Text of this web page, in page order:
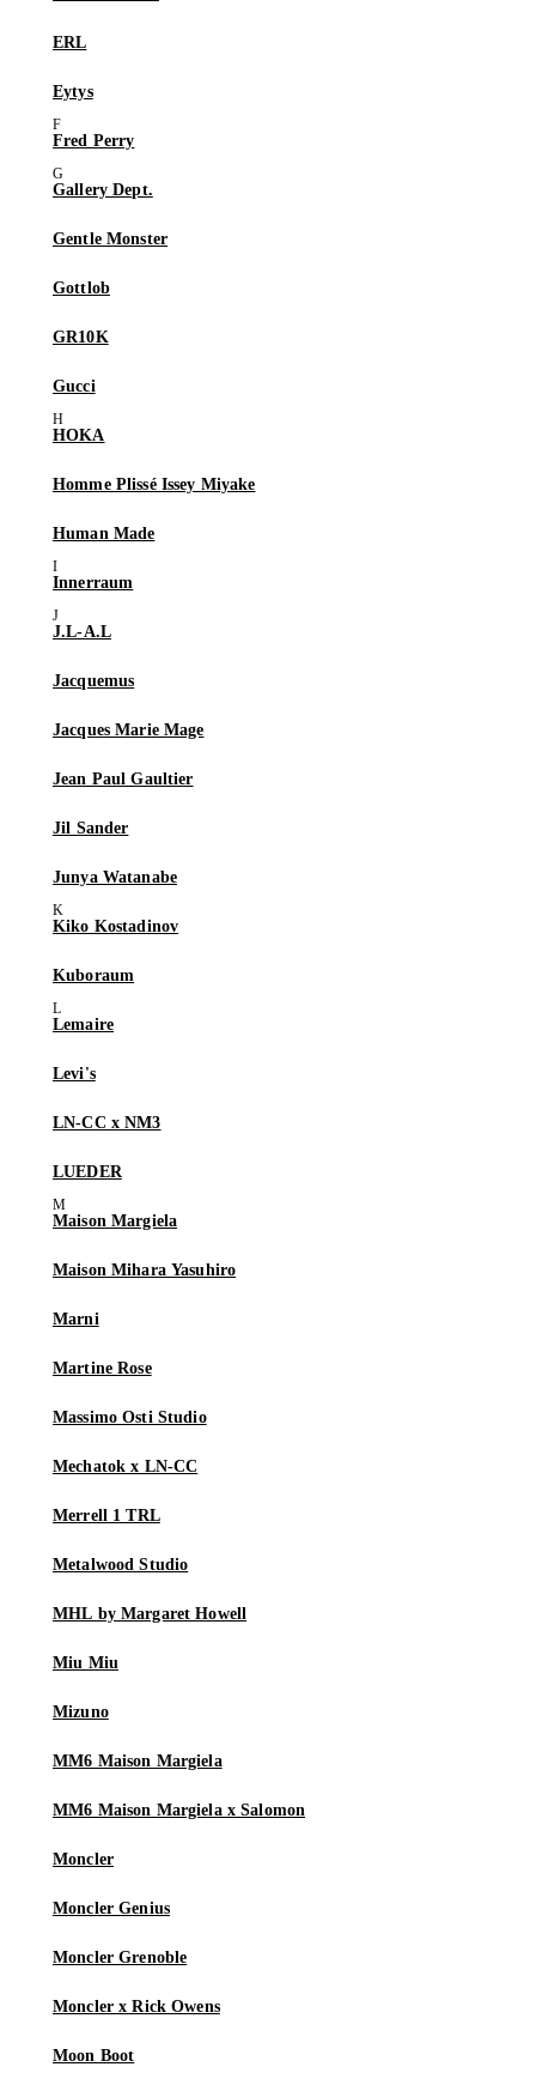
ERL
Eytys
Fred Perry
Gallery Dept.
Gentle Monster
Gottlob
GR10K
Gucci
HOKA
Homme Plissé Issey Miyake
Human Made
Innerraum
J.L-A.L
Jacquemus
Jacques Marie Mage
Jean Paul Gaultier
Jil Sander
Junya Watanabe
Kiko Kostadinov
Kuboraum
Lemaire
Levi's
LN-CC x NM3
LUEDER
Maison Margiela
Maison Mihara Yasuhiro
Marni
Martine Rose
Massimo Osti Studio
Mechatok x LN-CC
Merrell 1 TRL
Metalwood Studio
MHL by Margaret Howell
Miu Miu
Mizuno
MM6 Maison Margiela
MM6 Maison Margiela x Salomon
Moncler
Moncler Genius
Moncler Grenoble
Moncler x Rick Owens
Moon Boot